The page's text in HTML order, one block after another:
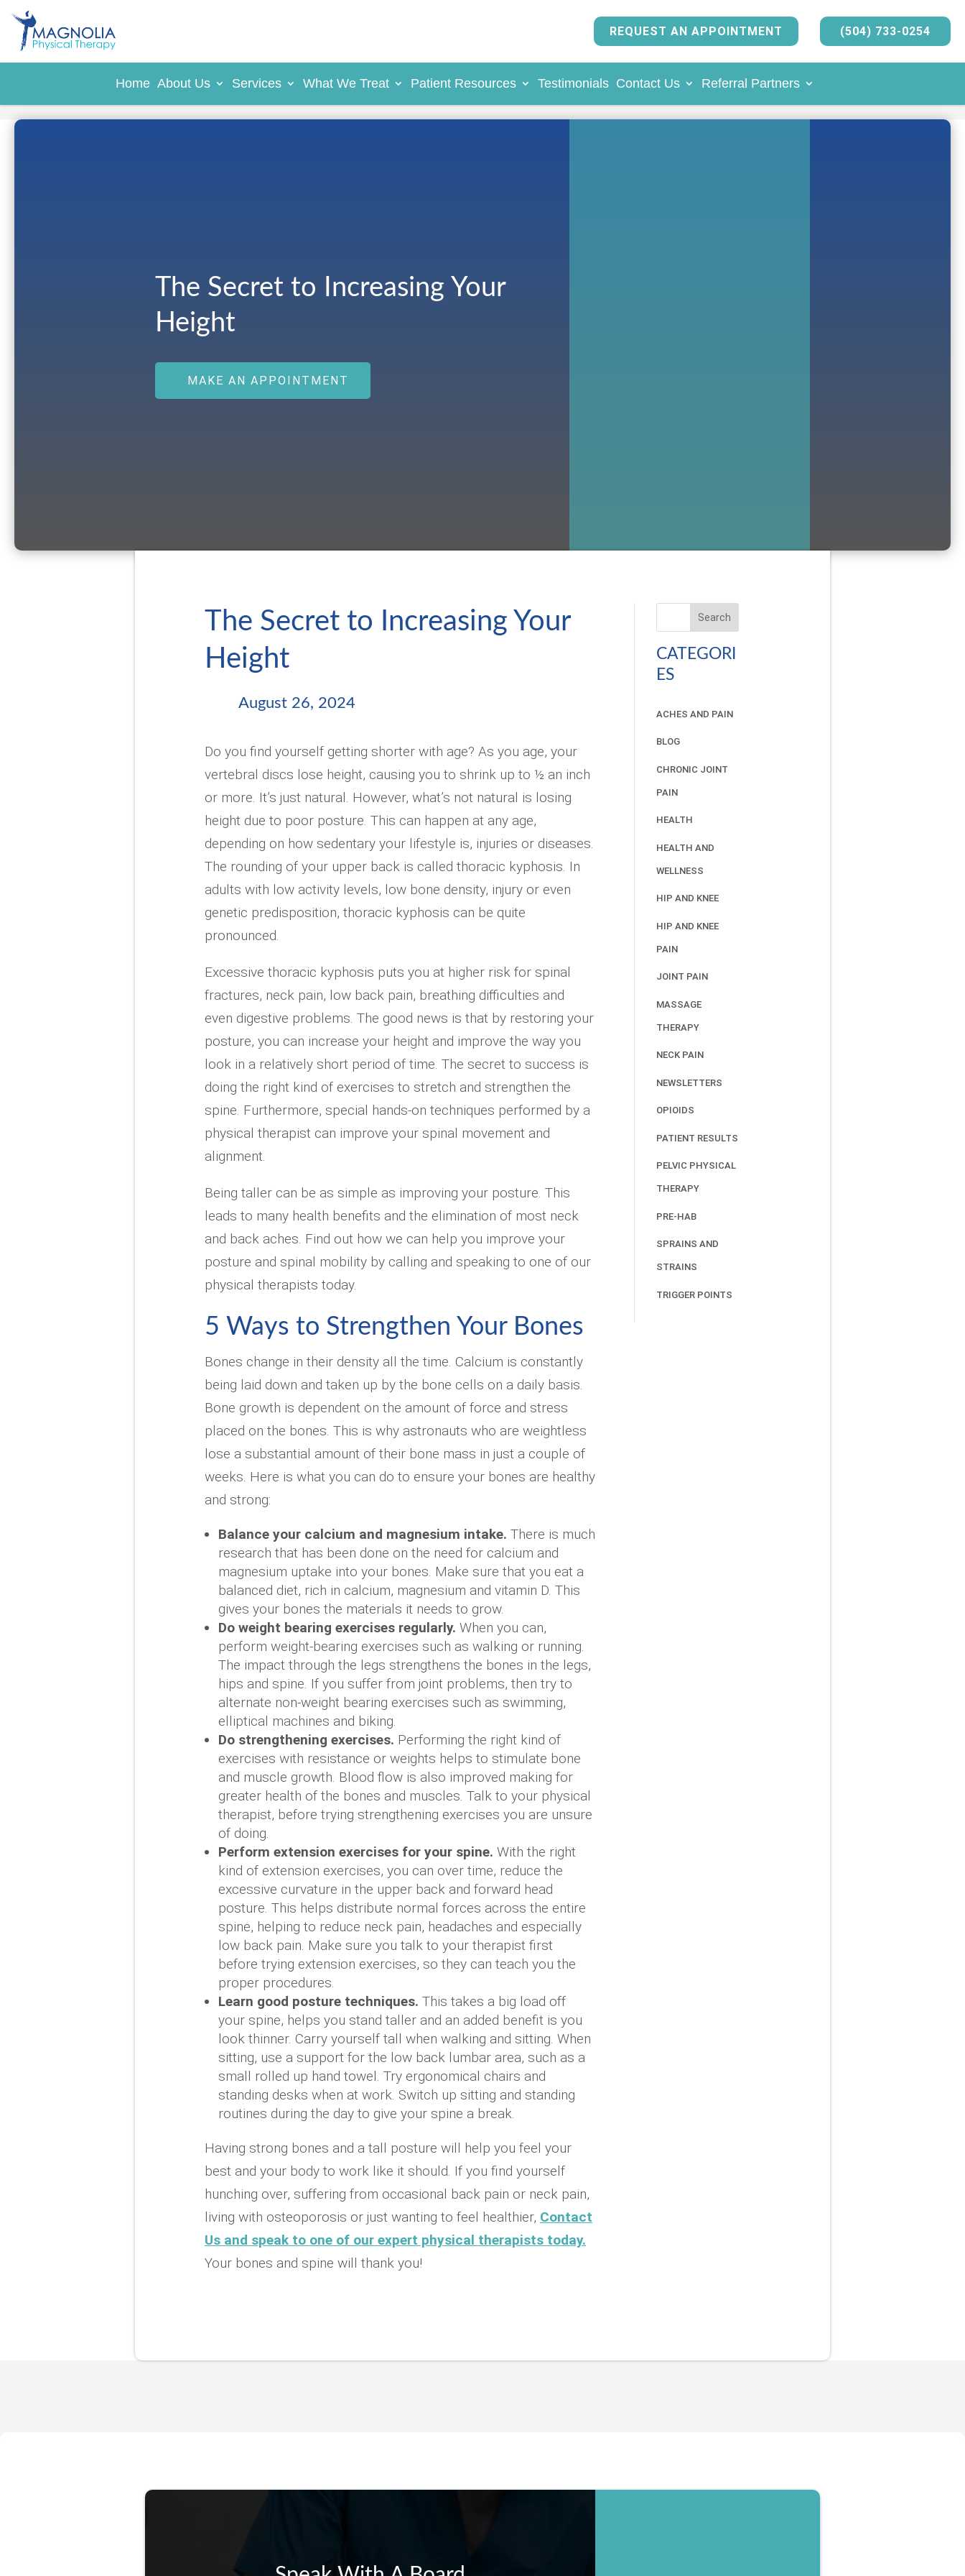
REQUEST AN APPOINTMENT (504) 733-0254
Home About Us Services What We Treat Patient Resources Testimonials Contact Us Referral Partners
The Secret to Increasing Your
Height
MAKE AN APPOINTMENT
The Secret to Increasing Your
Height
August 26, 2024
Do you find yourself getting shorter with age? As you age, your
vertebral discs lose height, causing you to shrink up to ½ an inch
or more. It’s just natural. However, what’s not natural is losing
height due to poor posture. This can happen at any age,
depending on how sedentary your lifestyle is, injuries or diseases.
The rounding of your upper back is called thoracic kyphosis. In
adults with low activity levels, low bone density, injury or even
genetic predisposition, thoracic kyphosis can be quite
pronounced.
Excessive thoracic kyphosis puts you at higher risk for spinal
fractures, neck pain, low back pain, breathing difficulties and
even digestive problems. The good news is that by restoring your
posture, you can increase your height and improve the way you
look in a relatively short period of time. The secret to success is
doing the right kind of exercises to stretch and strengthen the
spine. Furthermore, special hands-on techniques performed by a
physical therapist can improve your spinal movement and
alignment.
Being taller can be as simple as improving your posture. This
leads to many health benefits and the elimination of most neck
and back aches. Find out how we can help you improve your
posture and spinal mobility by calling and speaking to one of our
physical therapists today.
5 Ways to Strengthen Your Bones
Bones change in their density all the time. Calcium is constantly
being laid down and taken up by the bone cells on a daily basis.
Bone growth is dependent on the amount of force and stress
placed on the bones. This is why astronauts who are weightless
lose a substantial amount of their bone mass in just a couple of
weeks. Here is what you can do to ensure your bones are healthy
and strong:
Balance your calcium and magnesium intake. There is much
research that has been done on the need for calcium and
magnesium uptake into your bones. Make sure that you eat a
balanced diet, rich in calcium, magnesium and vitamin D. This
gives your bones the materials it needs to grow.
Do weight bearing exercises regularly. When you can,
perform weight-bearing exercises such as walking or running.
The impact through the legs strengthens the bones in the legs,
hips and spine. If you suffer from joint problems, then try to
alternate non-weight bearing exercises such as swimming,
elliptical machines and biking.
Do strengthening exercises. Performing the right kind of
exercises with resistance or weights helps to stimulate bone
and muscle growth. Blood flow is also improved making for
greater health of the bones and muscles. Talk to your physical
therapist, before trying strengthening exercises you are unsure
of doing.
Perform extension exercises for your spine. With the right
kind of extension exercises, you can over time, reduce the
excessive curvature in the upper back and forward head
posture. This helps distribute normal forces across the entire
spine, helping to reduce neck pain, headaches and especially
low back pain. Make sure you talk to your therapist first
before trying extension exercises, so they can teach you the
proper procedures.
Learn good posture techniques. This takes a big load off
your spine, helps you stand taller and an added benefit is you
look thinner. Carry yourself tall when walking and sitting. When
sitting, use a support for the low back lumbar area, such as a
small rolled up hand towel. Try ergonomical chairs and
standing desks when at work. Switch up sitting and standing
routines during the day to give your spine a break.
Having strong bones and a tall posture will help you feel your
best and your body to work like it should. If you find yourself
hunching over, suffering from occasional back pain or neck pain,
living with osteoporosis or just wanting to feel healthier, Contact
Us and speak to one of our expert physical therapists today.
Your bones and spine will thank you!
Search
CATEGORI
ES
ACHES AND PAIN
BLOG
CHRONIC JOINT
PAIN
HEALTH
HEALTH AND
WELLNESS
HIP AND KNEE
HIP AND KNEE
PAIN
JOINT PAIN
MASSAGE
THERAPY
NECK PAIN
NEWSLETTERS
OPIOIDS
PATIENT RESULTS
PELVIC PHYSICAL
THERAPY
PRE-HAB
SPRAINS AND
STRAINS
TRIGGER POINTS